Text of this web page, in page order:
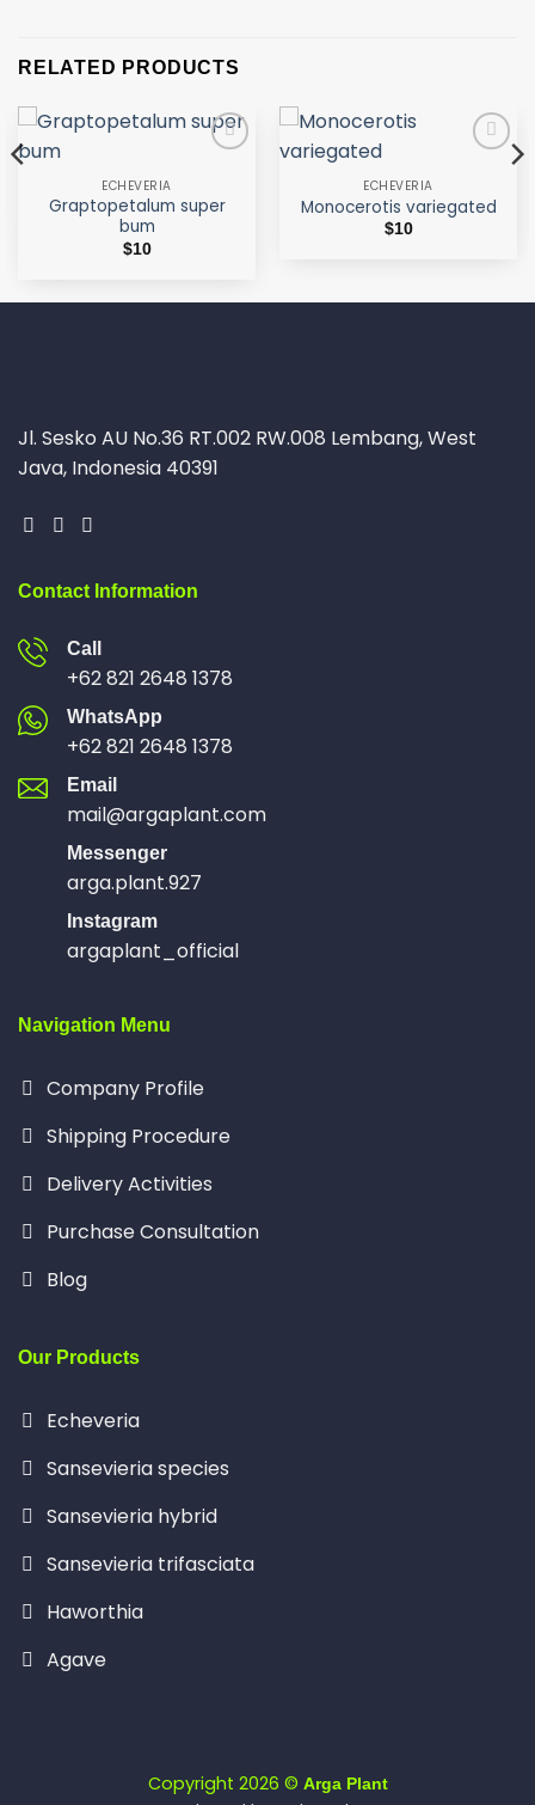
RELATED PRODUCTS
ECHEVERIA
Graptopetalum super
bum
$10
ECHEVERIA
Monocerotis variegated
$10
Jl. Sesko AU No.36 RT.002 RW.008 Lembang, West
Java, Indonesia 40391
Contact Information
Call
+62 821 2648 1378
WhatsApp
+62 821 2648 1378
Email
mail@argaplant.com
Messenger
arga.plant.927
Instagram
argaplant_official
Navigation Menu
Company Profile
Shipping Procedure
Delivery Activities
Purchase Consultation
Blog
Our Products
Echeveria
Sansevieria species
Sansevieria hybrid
Sansevieria trifasciata
Haworthia
Agave
Copyright 2026 © Arga Plant